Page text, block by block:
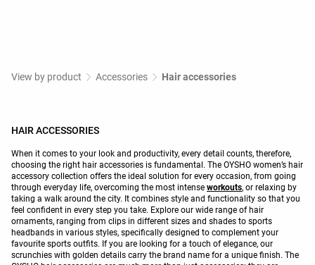
View by product Accessories Hair accessories
HAIR ACCESSORIES
When it comes to your look and productivity, every detail counts, therefore,
choosing the right hair accessories is fundamental. The OYSHO women’s hair
accessory collection offers the ideal solution for every occasion, from going
through everyday life, overcoming the most intense workouts, or relaxing by
taking a walk around the city. It combines style and functionality so that you
feel confident in every step you take. Explore our wide range of hair
ornaments, ranging from clips in different sizes and shades to sports
headbands in various styles, specifically designed to complement your
favourite sports outfits. If you are looking for a touch of elegance, our
scrunchies with golden details carry the brand name for a unique finish. The